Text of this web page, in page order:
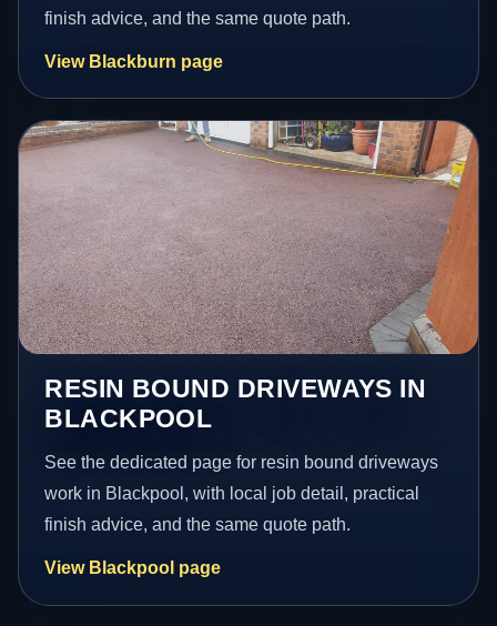
finish advice, and the same quote path.
View Blackburn page
RESIN BOUND DRIVEWAYS IN
BLACKPOOL
See the dedicated page for resin bound driveways
work in Blackpool, with local job detail, practical
finish advice, and the same quote path.
View Blackpool page